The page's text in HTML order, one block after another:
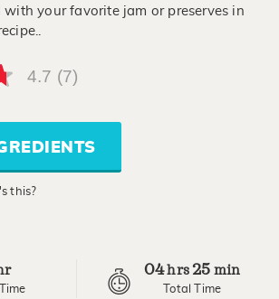
with your favorite jam or preserves in
4.7 (7)
this?
04hrs 25 min
Total Time